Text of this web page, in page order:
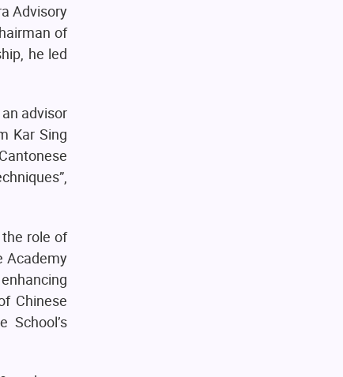
Advisory
of
he led
advisor
Kar Sing
role of
Academy
Chinese
School’s